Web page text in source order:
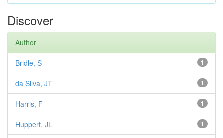
Discover
Author
1
Bridle, S
1
da Silva, JT
1
Harris, F
1
Huppert, JL